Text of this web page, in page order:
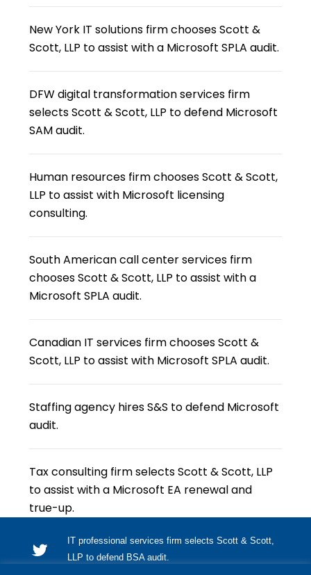
New York IT solutions firm chooses Scott &
Scott, LLP to assist with a Microsoft SPLA audit.
DFW digital transformation services firm
selects Scott & Scott, LLP to defend Microsoft
SAM audit.
Human resources firm chooses Scott & Scott,
LLP to assist with Microsoft licensing
consulting.
South American call center services firm
chooses Scott & Scott, LLP to assist with a
Microsoft SPLA audit.
Canadian IT services firm chooses Scott &
Scott, LLP to assist with Microsoft SPLA audit.
Staffing agency hires S&S to defend Microsoft
audit.
Tax consulting firm selects Scott & Scott, LLP
to assist with a Microsoft EA renewal and
true-up.
IT professional services firm selects Scott & Scott,
LLP to defend BSA audit.